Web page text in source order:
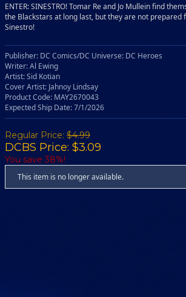
ENTER: SINESTRO! Tomar Re and Jo Mullein find
the Blackstars at long last, but they are not prepared
Sinestro!
Publisher: DC Comics/DC Universe: DC Heroes
Writer: Al Ewing
Artist: Sid Kotian
Cover Artist: Jahnoy Lindsay
Product Code: MAY2670043
Expected Ship Date: 7/1/2026
Regular Price: $4.99
DCBS Price: $3.09
You save 38%!
This item is no longer available.